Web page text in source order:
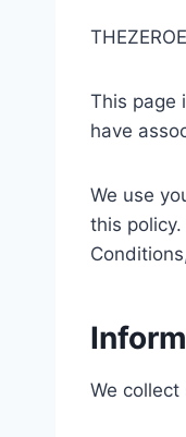
This page
have
We use
this
We